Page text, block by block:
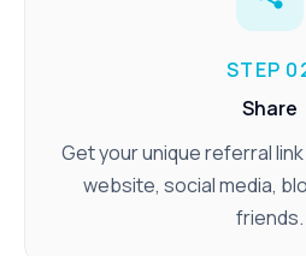
STEP
Share
Get your unique referral
website, social media,
friends.